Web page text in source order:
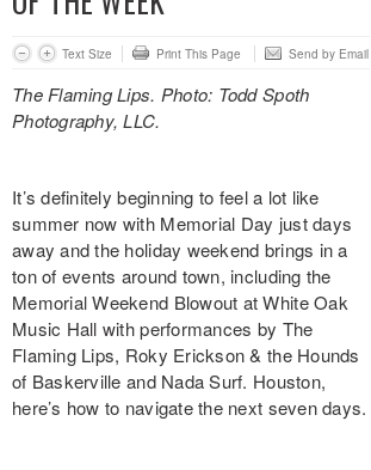
Text Size Print This Page Send by Email
The Flaming Lips. Photo: Todd Spoth
Photography, LLC.
It’s definitely beginning to feel a lot like
summer now with Memorial Day just days
away and the holiday weekend brings in a
ton of events around town, including the
Memorial Weekend Blowout at White Oak
Music Hall with performances by The
Flaming Lips, Roky Erickson & the Hounds
of Baskerville and Nada Surf. Houston,
here’s how to navigate the next seven days.